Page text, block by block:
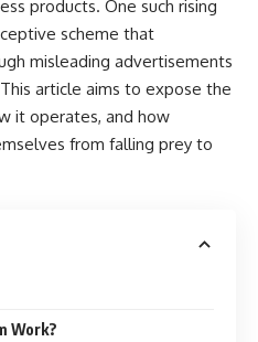
products. One such rising
scheme that
misleading advertisements
article aims to expose the
it operates, and how
from falling prey to
Work?